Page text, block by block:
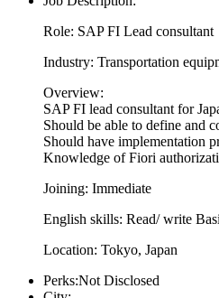
Role: SAP FI Lead consultant
Industry: Transportation
Overview:
SAP FI lead consultant for
Should be able to define and
Should have implementation
Knowledge of Fiori
Joining: Immediate
English skills: Read/ write
Location: Tokyo, Japan
Perks:Not Disclosed